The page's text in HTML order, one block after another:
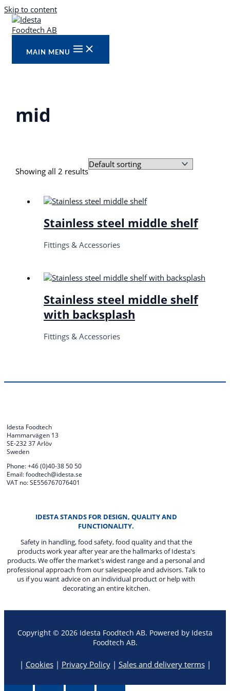
Skip to content
MAIN MENU
mid
Showing all 2 results
Stainless steel middle shelf
Fittings & Accessories
Stainless steel middle shelf
with backsplash
Fittings & Accessories
Idesta Foodtech
Hammarvägen 13
SE-232 37 Arlöv
Sweden
Phone: +46 (0)40-38 50 50
Email: foodtech@idesta.se
VAT no: SE556767076401
IDESTA STANDS FOR DESIGN, QUALITY AND
FUNCTIONALITY.
Safety in handling, food safety, food quality and that the
products work year after year are the hallmarks of Idesta's
products. We offer the market's widest range and a personal and
professional approach from our salespeople and advisors. Talk to
us if you want advice on an individual product or help with
decorating an entire kitchen.
Copyright © 2026 Idesta Foodtech AB. Powered by Idesta
Foodtech AB.
| Cookies| Privacy Policy| Sales and delivery terms|